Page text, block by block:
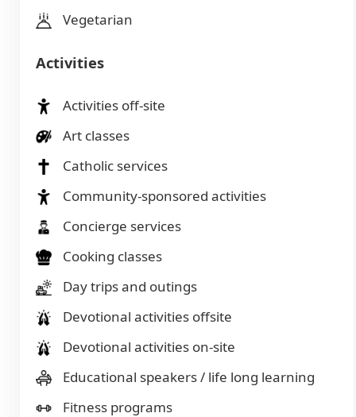
Vegetarian
Activities
Activities off-site
Art classes
Catholic services
Community-sponsored activities
Concierge services
Cooking classes
Day trips and outings
Devotional activities offsite
Devotional activities on-site
Educational speakers / life long learning
Fitness programs